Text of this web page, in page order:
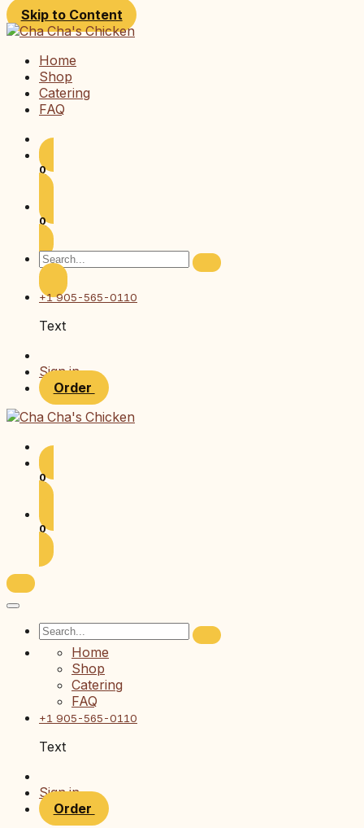
Skip to Content
Home
Shop
Catering
FAQ
0
0
+1 905-565-0110
Text
Sign in
Order
0
0
Home
Shop
Catering
FAQ
+1 905-565-0110
Text
Sign in
Order